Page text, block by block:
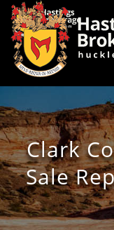
Clark
Sale